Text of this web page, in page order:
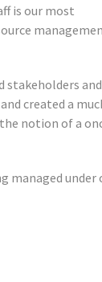
is our most
stakeholders
created a
notion of a
managed under